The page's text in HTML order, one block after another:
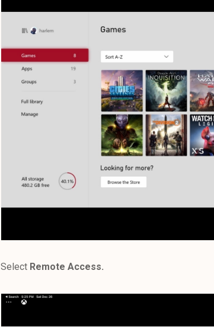
Select Remote Access.